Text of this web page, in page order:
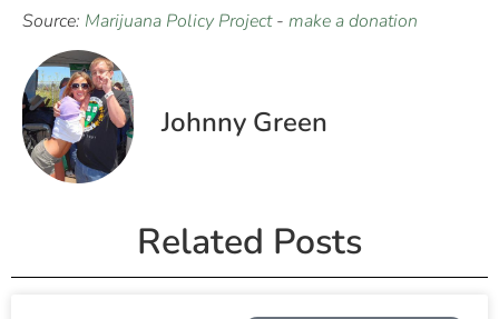
Source: Marijuana Policy Project- make a donation
Johnny Green
Related Posts